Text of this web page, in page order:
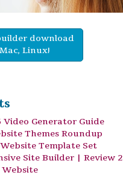
download
Linux!
Generator Guide
Themes Roundup
Template Set
Site Builder | Review